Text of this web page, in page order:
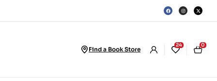
Find a Book Store
24 0